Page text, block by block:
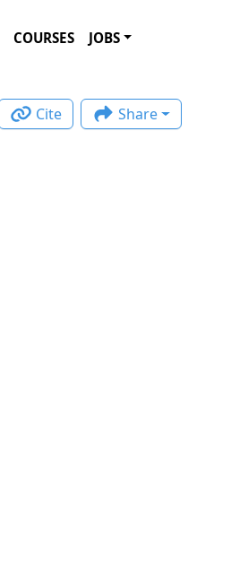
COURSES JOBS
Cite Share